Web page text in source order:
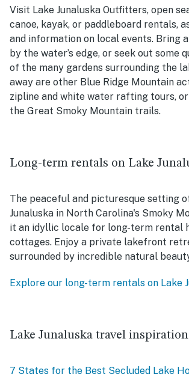
Visit Lake Junaluska Outfitters, open
canoe, kayak, or paddleboard rentals,
and information on local events. Bring
by the water’s edge, or seek out some
of the many gardens surrounding the
away are other Blue Ridge Mountain
zipline and white water rafting tours,
the Great Smoky Mountain trails.
Long-term rentals on Lake
The peaceful and picturesque setting
Junaluska in North Carolina's Smoky
it an idyllic locale for long-term rental
cottages. Enjoy a private lakefront
surrounded by incredible natural
Explore our long-term rentals on Lake
Lake Junaluska travel inspiration
7 States for the Best Secluded Lake